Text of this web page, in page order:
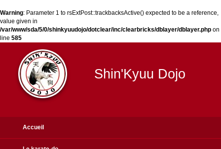
Warning: Parameter 1 to rsExtPost::trackbacksActive() expected to be a reference,
value given in
/var/www/sda/5/0/shinkyuudojo/dotclear/inc/clearbricks/dblayer/dblayer.php on
line 585
Shin'Kyuu Dojo
Accueil